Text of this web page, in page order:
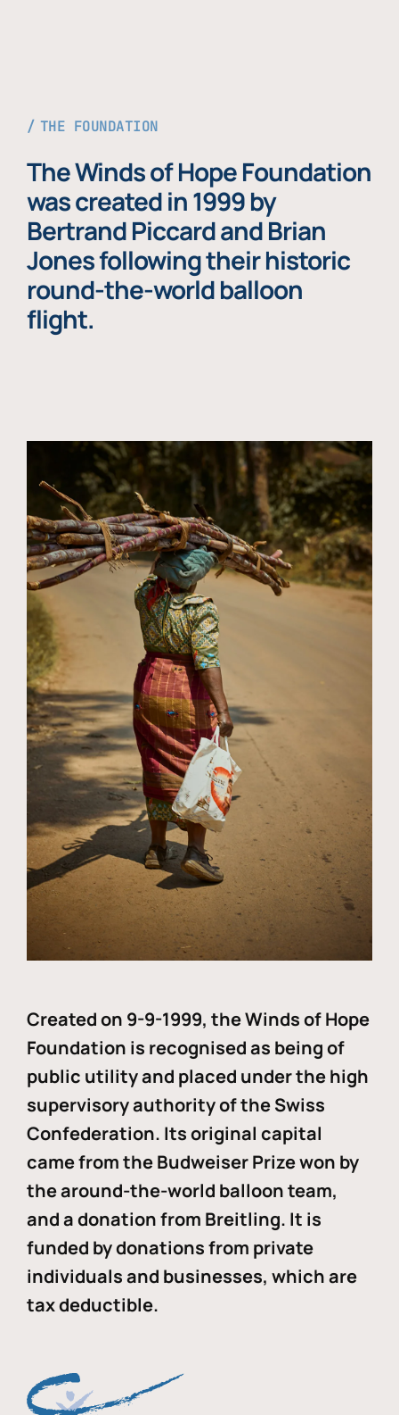
THE FOUNDATION
The Winds of Hope Foundation
was created in 1999 by
Bertrand Piccard and Brian
Jones following their historic
round-the-world balloon
flight.
Created on 9-9-1999, the Winds of Hope
Foundation is recognised as being of
public utility and placed under the high
supervisory authority of the Swiss
Confederation. Its original capital
came from the Budweiser Prize won by
the around-the-world balloon team,
and a donation from Breitling. It is
funded by donations from private
individuals and businesses, which are
tax deductible.